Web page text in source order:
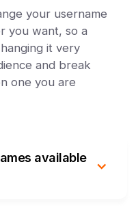
your username
you want, so a
it very
and break
one you are
available